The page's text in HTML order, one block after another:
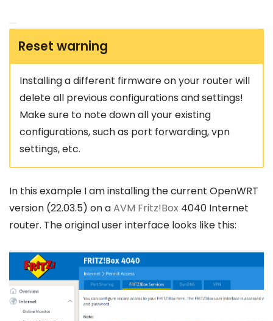
Reset warning
Installing a different firmware on your router will
delete all previous configurations and settings!
Make sure to note down all your existing
configurations, such as port forwarding, vpn
settings, etc.
In this example I am installing the current OpenWRT
version (22.03.5) on aAVM Fritz!Box 4040 Internet
router. The original user interface looks like this: